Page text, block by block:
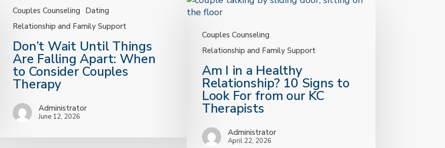
Couples Counseling Dating
Relationship and Family Support
Don’t
Wait
Until
Things
Falling
Apart:
Don’t Wait Until Things
Are Falling Apart: When
to Consider Couples
Therapy
Administrator
June 12, 2026
Couples Counseling
Relationship and Family Support
Healthy
Relationship?
Am I in a Healthy
Relationship? 10 Signs to
Look For from our KC
Therapists
Administrator
April 22, 2026